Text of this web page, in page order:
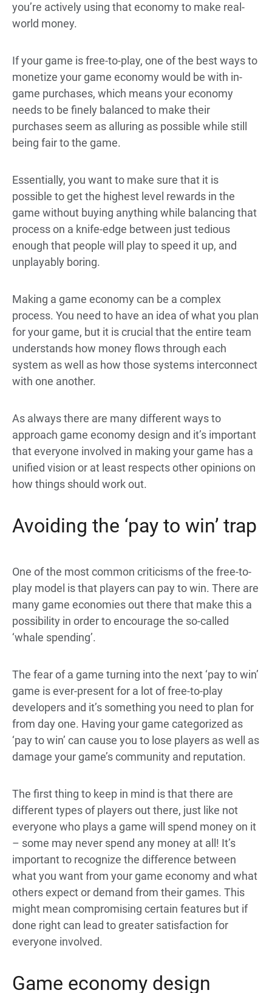
you’re actively using that economy to make real-
world money.
If your game is free-to-play, one of the best ways to
monetize your game economy would be with in-
game purchases, which means your economy
needs to be finely balanced to make their
purchases seem as alluring as possible while still
being fair to the game.
Essentially, you want to make sure that it is
possible to get the highest level rewards in the
game without buying anything while balancing that
process on a knife-edge between just tedious
enough that people will play to speed it up, and
unplayably boring.
Making a game economy can be a complex
process. You need to have an idea of what you plan
for your game, but it is crucial that the entire team
understands how money flows through each
system as well as how those systems interconnect
with one another.
As always there are many different ways to
approach game economy design and it’s important
that everyone involved in making your game has a
unified vision or at least respects other opinions on
how things should work out.
Avoiding the ‘pay to win’ trap
One of the most common criticisms of the free-to-
play model is that players can pay to win. There are
many game economies out there that make this a
possibility in order to encourage the so-called
‘whale spending’.
The fear of a game turning into the next ‘pay to win’
game is ever-present for a lot of free-to-play
developers and it’s something you need to plan for
from day one. Having your game categorized as
‘pay to win’ can cause you to lose players as well as
damage your game’s community and reputation.
The first thing to keep in mind is that there are
different types of players out there, just like not
everyone who plays a game will spend money on it
– some may never spend any money at all! It’s
important to recognize the difference between
what you want from your game economy and what
others expect or demand from their games. This
might mean compromising certain features but if
done right can lead to greater satisfaction for
everyone involved.
Game economy design